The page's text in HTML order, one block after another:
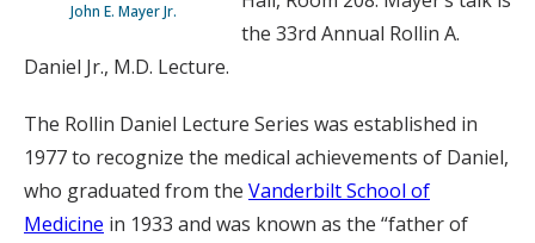
John E. Mayer Jr.
the 33rd Annual Rollin A.
Daniel Jr., M.D. Lecture.
The Rollin Daniel Lecture Series was established in
1977 to recognize the medical achievements of Daniel,
who graduated from the Vanderbilt School of
Medicine in 1933 and was known as the “father of